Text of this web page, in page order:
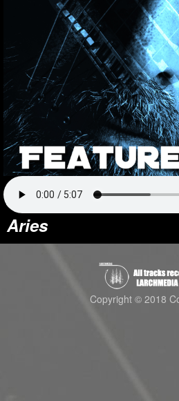
Aries
Copyright © 2018